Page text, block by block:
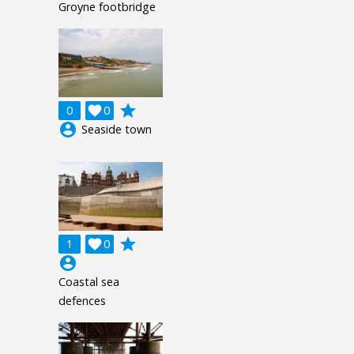
Groyne footbridge
0 0

grade
account_circle Seaside town
1 0

grade
account_circle
Coastal sea
defences